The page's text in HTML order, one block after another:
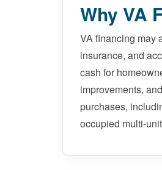
Why VA
VA financing may
insurance, and
cash for
improvements,
purchases,
occupied multi-